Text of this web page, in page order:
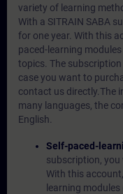
variety of learning
With a SITRAIN SABA
for one year. With this
paced-learning
topics. The
case you want to
contact us directly.The
many languages, the
English.
Self-paced-
subscription, you
With this
learning